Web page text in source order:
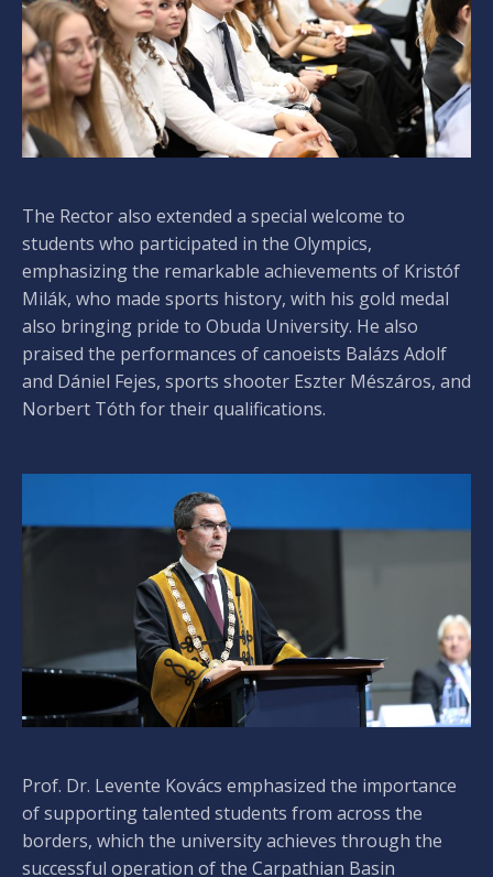
The Rector also extended a special welcome to
students who participated in the Olympics,
emphasizing the remarkable achievements of Kristóf
Milák, who made sports history, with his gold medal
also bringing pride to Obuda University. He also
praised the performances of canoeists Balázs Adolf
and Dániel Fejes, sports shooter Eszter Mészáros, and
Norbert Tóth for their qualifications.
Prof. Dr. Levente Kovács emphasized the importance
of supporting talented students from across the
borders, which the university achieves through the
successful operation of the Carpathian Basin